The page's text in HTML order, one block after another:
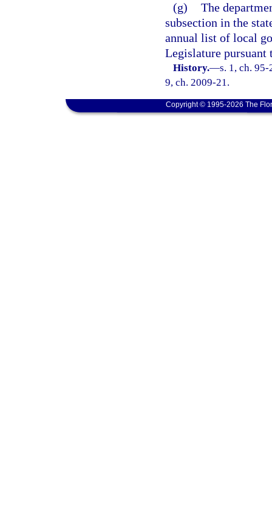
(g) The
subsection in the
annual list of local
Legislature pursuant
History.—s. 1, ch.
9, ch. 2009-21.
Copyright © 1995-2026 The